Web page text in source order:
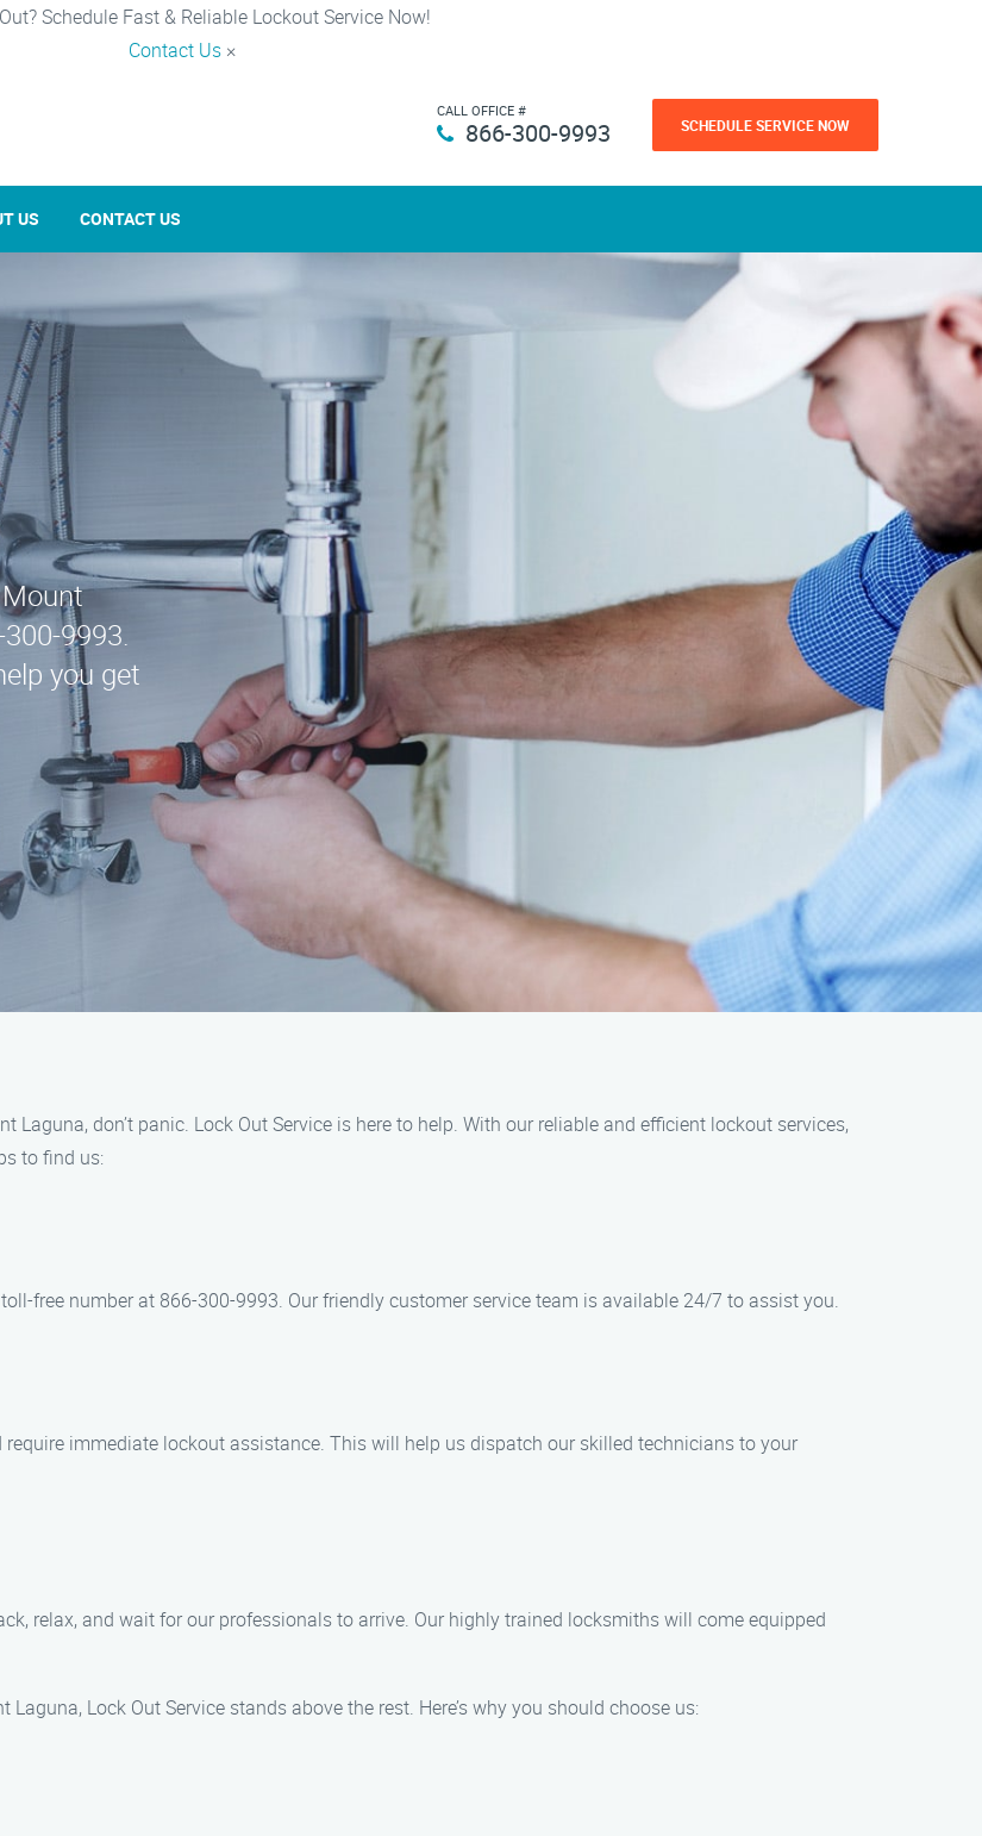
Schedule Fast & Reliable Lockout Service Now!
Contact Us ×
CALL OFFICE #
866-300-9993 SCHEDULE SERVICE NOW
US CONTACT US
9993.
you get
don’t panic. Lock Out Service is here to help. With our reliable and efficient lockout services,
to find us:
free number at 866-300-9993. Our friendly customer service team is available 24/7 to assist you.
immediate lockout assistance. This will help us dispatch our skilled technicians to your
relax, and wait for our professionals to arrive. Our highly trained locksmiths will come equipped
Lock Out Service stands above the rest. Here’s why you should choose us: